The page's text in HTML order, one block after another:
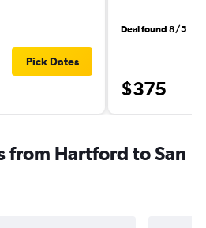
Pick Dates
Deal found 8/5
$375
from Hartford to San